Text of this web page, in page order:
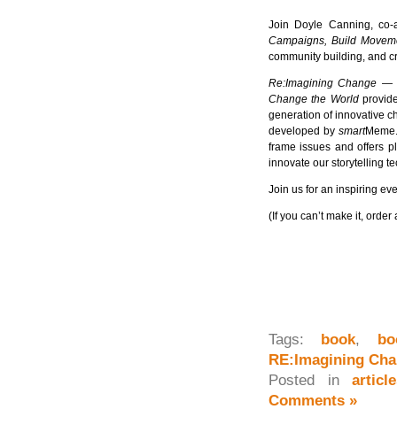
Join Doyle Canning,
Campaigns, Build
community building, and
Re:Imagining Change —
Change the World
generation of innovative
developed by smart
frame issues and offers
innovate our storytelling
Join us for an inspiring
(If you can’t make it,
Tags: book,
RE:Imagining
Posted in
Comments »